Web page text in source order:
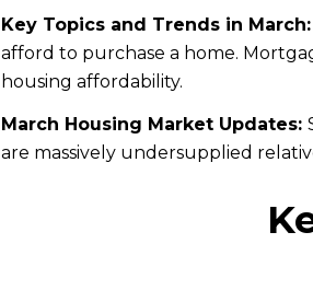
Key Topics and Trends in March:
afford to purchase a home.
housing affordability.
March Housing Market Updates:
are massively undersupplied